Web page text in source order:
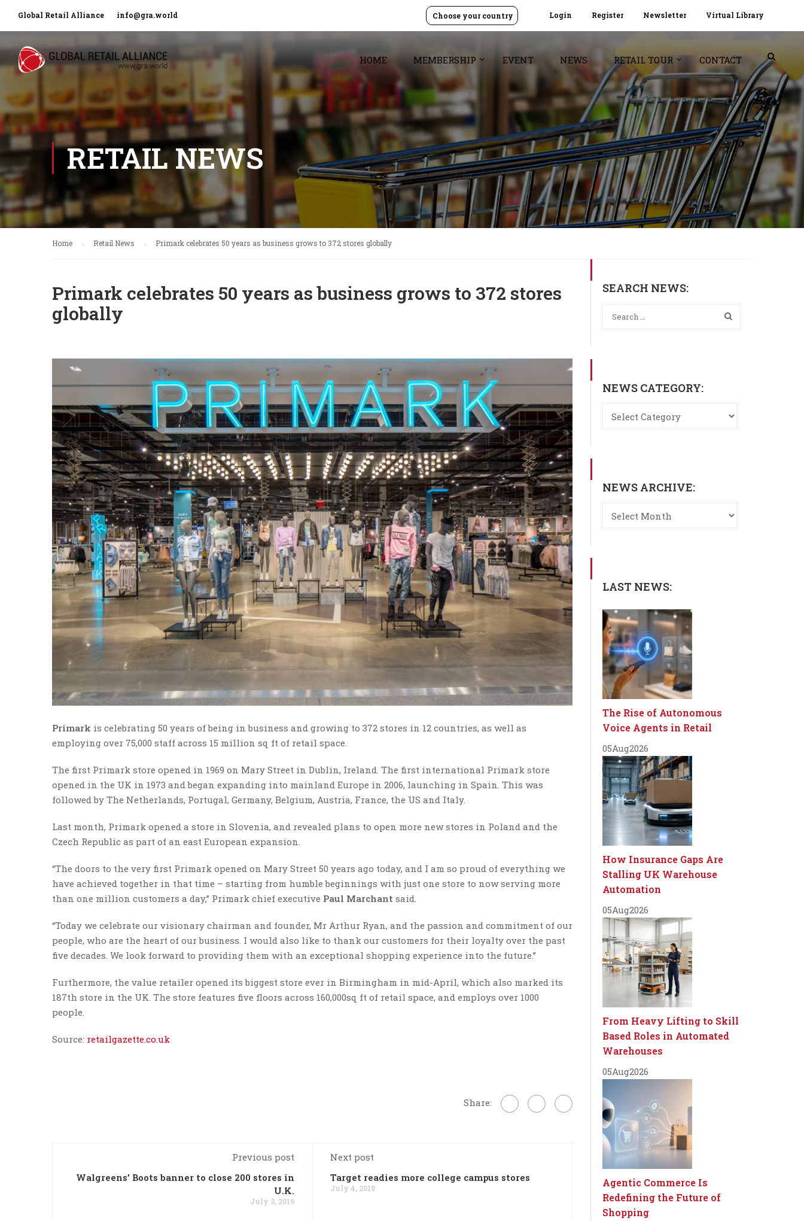
Global Retail Alliance info@gra.world Login Register Newsletter Virtual Library
Choose your country
HOME MEMBERSHIP EVENT NEWS RETAIL TOUR CONTACT
RETAIL NEWS
Home Retail News Primark celebrates 50 years as business grows to 372 stores globally
Primark celebrates 50 years as business grows to 372 stores
globally
Primark is celebrating 50 years of being in business and growing to 372 stores in 12 countries, as well as
employing over 75,000 staff across 15 million sq ft of retail space.
The first Primark store opened in 1969 on Mary Street in Dublin, Ireland. The first international Primark store
opened in the UK in 1973 and began expanding into mainland Europe in 2006, launching in Spain. This was
followed by The Netherlands, Portugal, Germany, Belgium, Austria, France, the US and Italy.
Last month, Primark opened a store in Slovenia, and revealed plans to open more new stores in Poland and the
Czech Republic as part of an east European expansion.
“The doors to the very first Primark opened on Mary Street 50 years ago today, and I am so proud of everything we
have achieved together in that time – starting from humble beginnings with just one store to now serving more
than one million customers a day,” Primark chief executive Paul Marchant said.
“Today we celebrate our visionary chairman and founder, Mr Arthur Ryan, and the passion and commitment of our
people, who are the heart of our business. I would also like to thank our customers for their loyalty over the past
five decades. We look forward to providing them with an exceptional shopping experience into the future.”
Furthermore, the value retailer opened its biggest store ever in Birmingham in mid-April, which also marked its
187th store in the UK. The store features five floors across 160,000sq ft of retail space, and employs over 1000
people.
Source: retailgazette.co.uk
Share:
Previous post
Walgreens’ Boots banner to close 200 stores in
U.K.
July 3, 2019
Next post
Target readies more college campus stores
July 4, 2019
SEARCH NEWS:
NEWS CATEGORY:
NEWS ARCHIVE:
LAST NEWS:
The Rise of Autonomous
Voice Agents in Retail
05Aug2026
How Insurance Gaps Are
Stalling UK Warehouse
Automation
05Aug2026
From Heavy Lifting to Skill
Based Roles in Automated
Warehouses
05Aug2026
Agentic Commerce Is
Redefining the Future of
Shopping